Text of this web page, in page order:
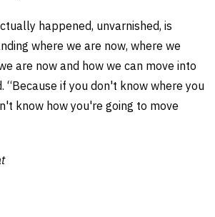
happened, unvarnished, is
where we are now, where we
are now and how we can move into
“Because if you don't know where you
know how you're going to move